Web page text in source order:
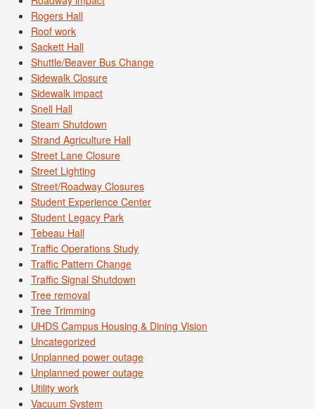
Rogers Hall
Roof work
Sackett Hall
Shuttle/Beaver Bus Change
Sidewalk Closure
Sidewalk impact
Snell Hall
Steam Shutdown
Strand Agriculture Hall
Street Lane Closure
Street Lighting
Street/Roadway Closures
Student Experience Center
Student Legacy Park
Tebeau Hall
Traffic Operations Study
Traffic Pattern Change
Traffic Signal Shutdown
Tree removal
Tree Trimming
UHDS Campus Housing & Dining Vision
Uncategorized
Unplanned power outage
Unplanned power outage
Utility work
Vacuum System